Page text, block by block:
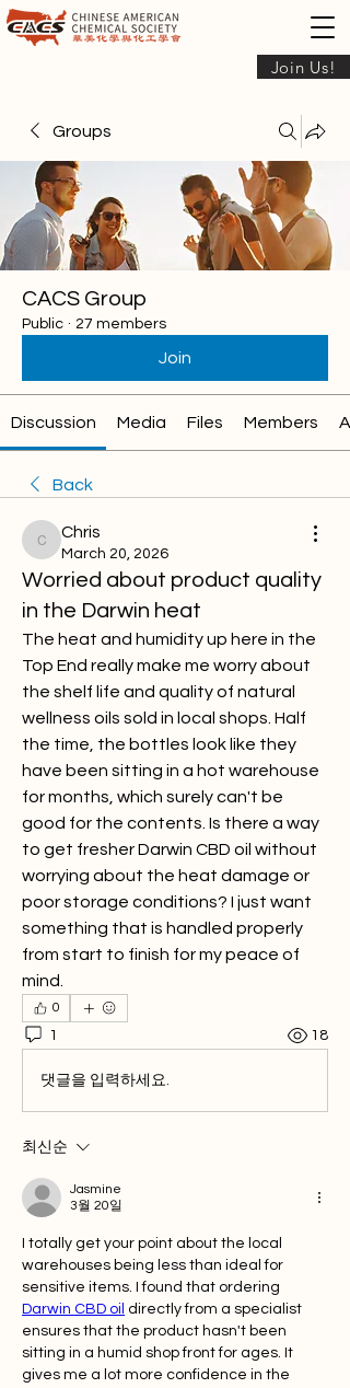
Join Us!
Groups
CACS Group
Public · 27 members
Join
Discussion Media Files Members
Back
Chris
Chris
March 20, 2026
Worried about product quality
in the Darwin heat
The heat and humidity up here in the
Top End really make me worry about
the shelf life and quality of natural
wellness oils sold in local shops. Half
the time, the bottles look like they
have been sitting in a hot warehouse
for months, which surely can't be
good for the contents. Is there a way
to get fresher Darwin CBD oil without
worrying about the heat damage or
poor storage conditions? I just want
something that is handled properly
from start to finish for my peace of
mind.
0
1 18
댓글을 입력하세요.
최신순
Jasmine
3월 20일
I totally get your point about the local
warehouses being less than ideal for
Darwin CBD oil directly from a specialist
ensures that the product hasn't been
sitting in a humid shop front for ages. It
gives me a lot more confidence in the